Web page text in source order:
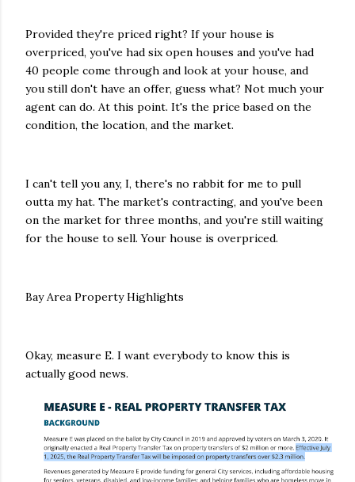
Provided they're priced right? If your house is
overpriced, you've had six open houses and you've had
40 people come through and look at your house, and
you still don't have an offer, guess what? Not much your
agent can do. At this point. It's the price based on the
condition, the location, and the market.
I can't tell you any, I, there's no rabbit for me to pull
outta my hat. The market's contracting, and you've been
on the market for three months, and you're still waiting
for the house to sell. Your house is overpriced.
Bay Area Property Highlights
Okay, measure E. I want everybody to know this is
actually good news.